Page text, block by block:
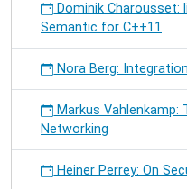
Dominik Charousset:
Semantic for C++11
Nora Berg:
Markus
Networking
Heiner Perrey: On